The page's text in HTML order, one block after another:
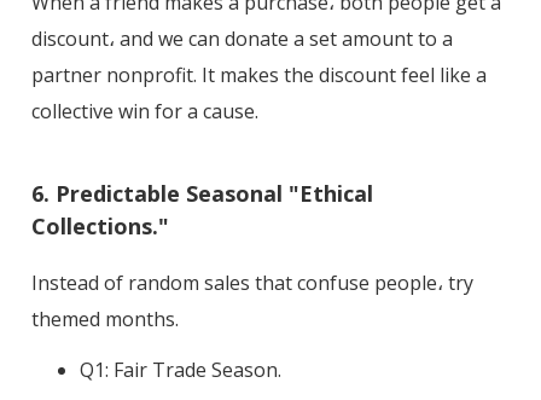
discount، and we can donate a set amount to a
partner nonprofit. It makes the discount feel like a
collective win for a cause.
6. Predictable Seasonal "Ethical
Collections."
Instead of random sales that confuse people، try
themed months.
Q1: Fair Trade Season.